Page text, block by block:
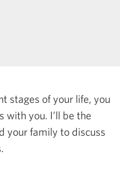
stages of your life, you
with you. I’ll be the
your family to discuss